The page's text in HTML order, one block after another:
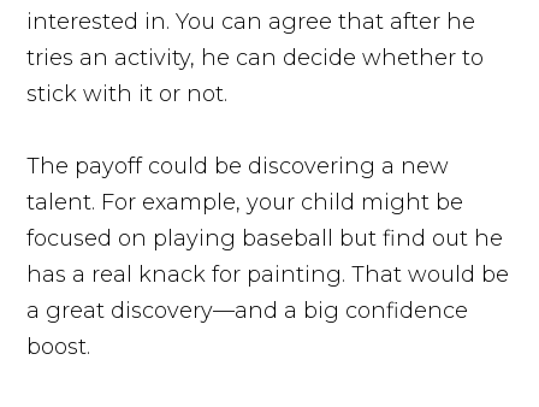
interested in. You can agree that after he
tries an activity, he can decide whether to
stick with it or not.
The payoff could be discovering a new
talent. For example, your child might be
focused on playing baseball but find out he
has a real knack for painting. That would be
a great discovery—and a big confidence
boost.